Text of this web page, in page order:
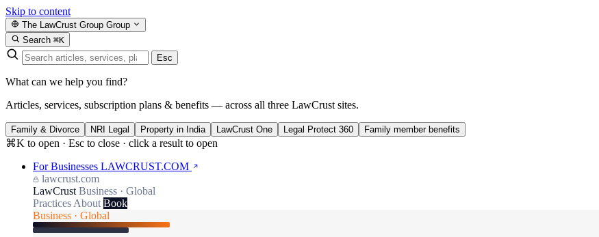
Skip to content
The LawCrust Group Group
Search ⌘K
Esc
What can we help you find?
Articles, services, subscription plans & benefits — across all three LawCrust sites.
Family & Divorce NRI Legal Property in India LawCrust One Legal Protect 360 Family member benefits
⌘K to open · Esc to close · click a result to open
For Businesses LAWCRUST.COM
lawcrust.com
LawCrust Business · Global
Practices About Book
Business · Global